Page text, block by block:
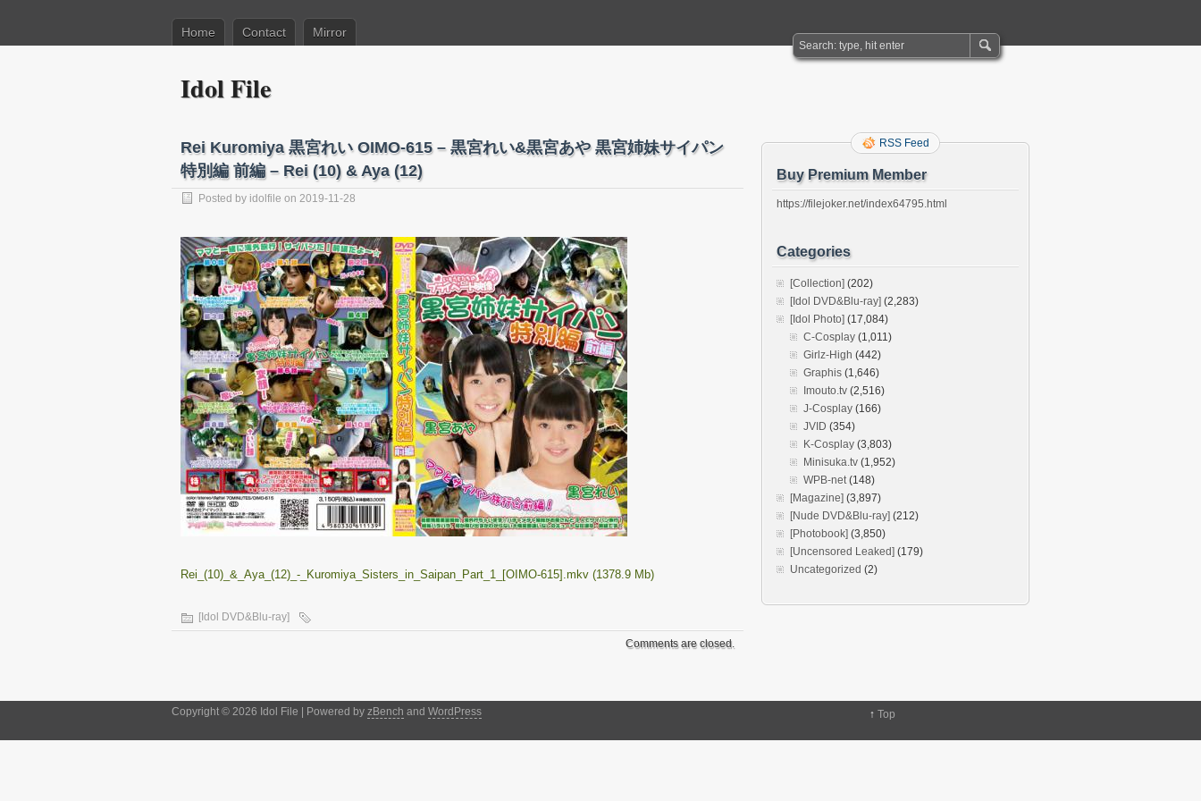
Home Contact Mirror
Idol File
Rei Kuromiya 黒宮れい OIMO-615 – 黒宮れい&黒宮あや 黒宮姉妹サイパン
特別編 前編 – Rei (10) & Aya (12)
Posted by idolfile on 2019-11-28
Rei_(10)_&_Aya_(12)_-_Kuromiya_Sisters_in_Saipan_Part_1_[OIMO-615].mkv (1378.9 Mb)
[Idol DVD&Blu-ray]
Comments are closed.
RSS Feed
Buy Premium Member
https://filejoker.net/index64795.html
Categories
[Collection] (202)
[Idol DVD&Blu-ray] (2,283)
[Idol Photo] (17,084)
C-Cosplay (1,011)
Girlz-High (442)
Graphis (1,646)
Imouto.tv (2,516)
J-Cosplay (166)
JVID (354)
K-Cosplay (3,803)
Minisuka.tv (1,952)
WPB-net(148)
[Magazine] (3,897)
[Nude DVD&Blu-ray] (212)
[Photobook] (3,850)
[Uncensored Leaked] (179)
Uncategorized (2)
Copyright © 2026 Idol File | Powered by zBench and WordPress ↑ Top